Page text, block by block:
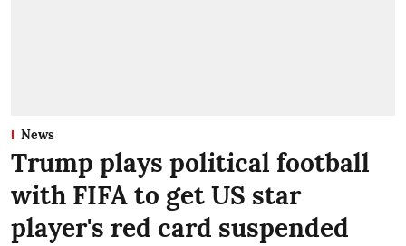
News
Trump plays political football
with FIFA to get US star
player's red card suspended